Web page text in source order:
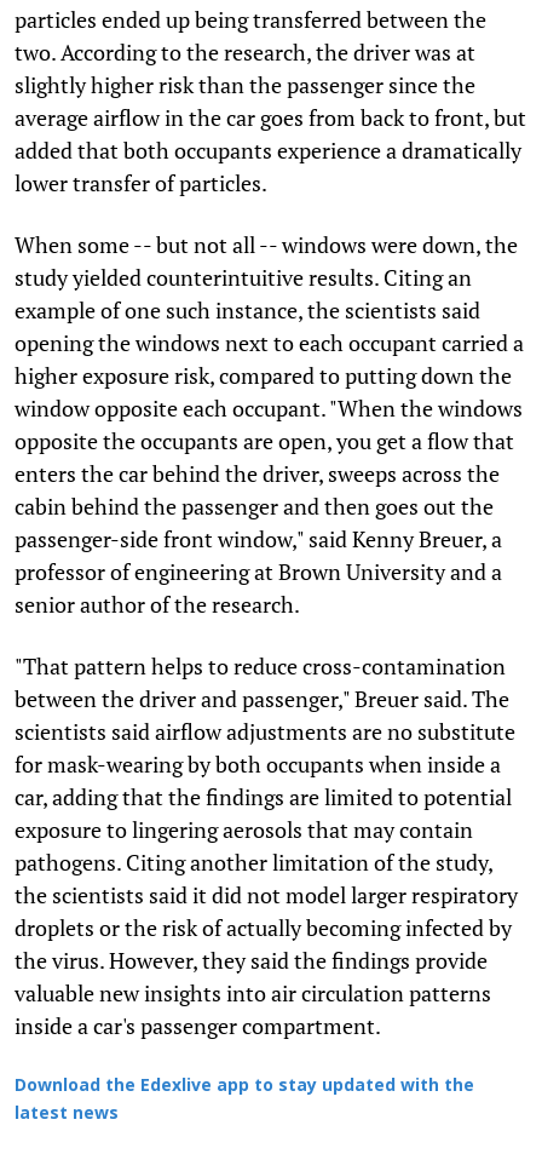
particles ended up being transferred between the
two. According to the research, the driver was at
slightly higher risk than the passenger since the
average airflow in the car goes from back to front, but
added that both occupants experience a dramatically
lower transfer of particles.
When some -- but not all -- windows were down, the
study yielded counterintuitive results. Citing an
example of one such instance, the scientists said
opening the windows next to each occupant carried a
higher exposure risk, compared to putting down the
window opposite each occupant. "When the windows
opposite the occupants are open, you get a flow that
enters the car behind the driver, sweeps across the
cabin behind the passenger and then goes out the
passenger-side front window," said Kenny Breuer, a
professor of engineering at Brown University and a
senior author of the research.
"That pattern helps to reduce cross-contamination
between the driver and passenger," Breuer said. The
scientists said airflow adjustments are no substitute
for mask-wearing by both occupants when inside a
car, adding that the findings are limited to potential
exposure to lingering aerosols that may contain
pathogens. Citing another limitation of the study,
the scientists said it did not model larger respiratory
droplets or the risk of actually becoming infected by
the virus. However, they said the findings provide
valuable new insights into air circulation patterns
inside a car's passenger compartment.
Download the Edexlive app to stay updated with the
latest news